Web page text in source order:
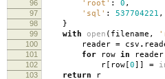
96 'root' : 0 ,
97 'sql' : 537704221 ,
98 }
99 with open ( filename ,
100 reader = csv .
101 for row in reader
102 r [ row [0]] =
103 return r